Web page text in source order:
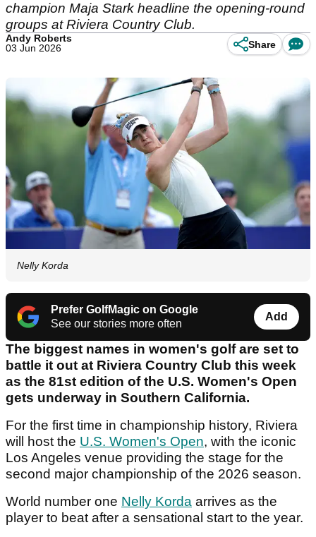
champion Maja Stark headline the opening-round
groups at Riviera Country Club.
Andy Roberts
03 Jun 2026
Share
Nelly Korda
Prefer GolfMagic on Google
See our stories more often
Add
The biggest names in women's golf are set to
battle it out at Riviera Country Club this week
as the 81st edition of the U.S. Women's Open
gets underway in Southern California.
For the first time in championship history, Riviera
will host the U.S. Women's Open, with the iconic
Los Angeles venue providing the stage for the
second major championship of the 2026 season.
World number one Nelly Korda arrives as the
player to beat after a sensational start to the year.